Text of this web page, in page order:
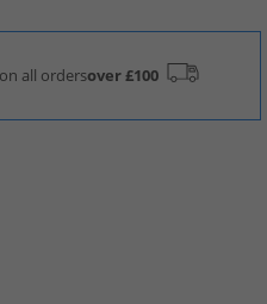
all ordersover £100